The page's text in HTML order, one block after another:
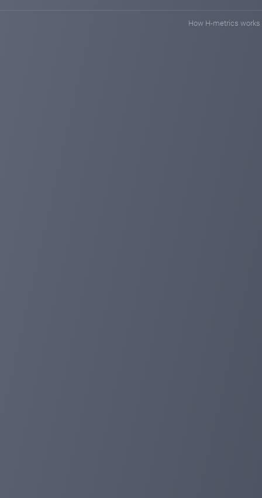
How H-metrics works